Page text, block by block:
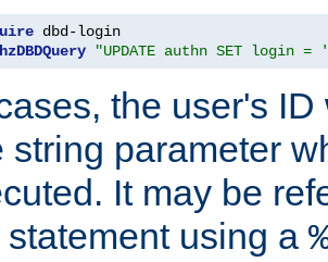
"UPDATE authn SET login =
the user's
string parameter
It may be
using a